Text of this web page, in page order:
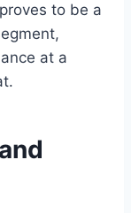
to be a
at a